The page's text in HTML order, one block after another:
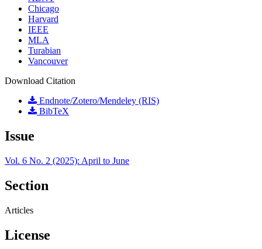
Chicago
Harvard
IEEE
MLA
Turabian
Vancouver
Download Citation
Endnote/Zotero/Mendeley (RIS)
BibTeX
Issue
Vol. 6 No. 2 (2025): April to June
Section
Articles
License